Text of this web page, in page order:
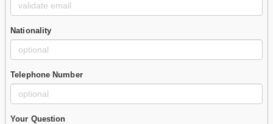
Nationality
Telephone Number
Your Question